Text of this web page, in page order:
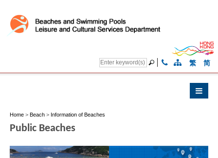
繁 简
Home > Beach > Information of Beaches
Public Beaches